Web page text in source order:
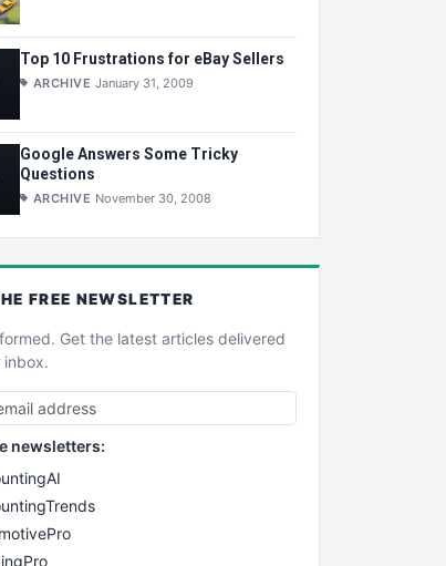
Top 10 Frustrations for eBay Sellers
ARCHIVE January 31, 2009
Google Answers Some Tricky
Questions
ARCHIVE November 30, 2008
FREE NEWSLETTER
Get the latest articles delivered
inbox.
newsletters: